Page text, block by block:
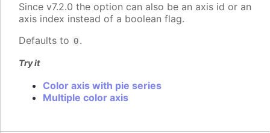
Since v7.2.0 the option can also be an axis id or an
axis index instead of a boolean flag.
Defaults to 0.
Try it
Color axis with pie series
Multiple color axis